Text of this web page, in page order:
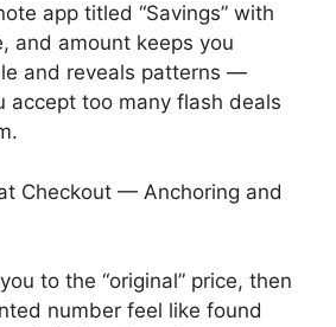
app titled “Savings” with
and amount keeps you
and reveals patterns —
accept too many flash deals
Checkout — Anchoring and
to the “original” price, then
number feel like found